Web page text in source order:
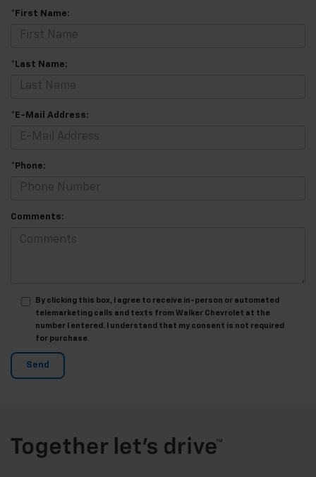
*First Name:
*Last Name:
*E-Mail Address:
*Phone:
Comments:
By clicking this box, I agree to receive in-person or automated
telemarketing calls and texts from Walker Chevrolet at the
number I entered. I understand that my consent is not required
for purchase.